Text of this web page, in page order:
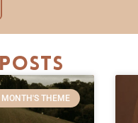
MONTH'S THEME